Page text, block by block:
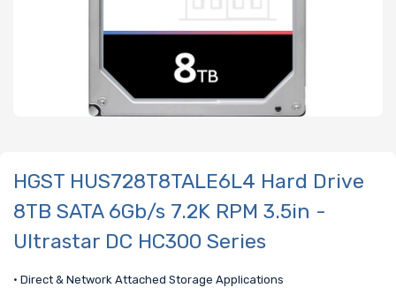
HGST HUS728T8TALE6L4 Hard Drive
8TB SATA 6Gb/s 7.2K RPM 3.5in -
Ultrastar DC HC300 Series
• Direct & Network Attached Storage Applications